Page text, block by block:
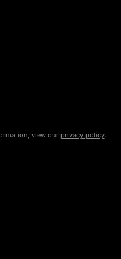
view our privacy policy.